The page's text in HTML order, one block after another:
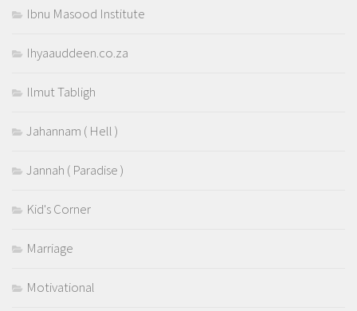
Ibnu Masood Institute
Ihyaauddeen.co.za
Ilmut Tabligh
Jahannam ( Hell )
Jannah ( Paradise )
Kid's Corner
Marriage
Motivational